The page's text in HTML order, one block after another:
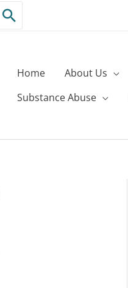
Home About Us
Substance Abuse